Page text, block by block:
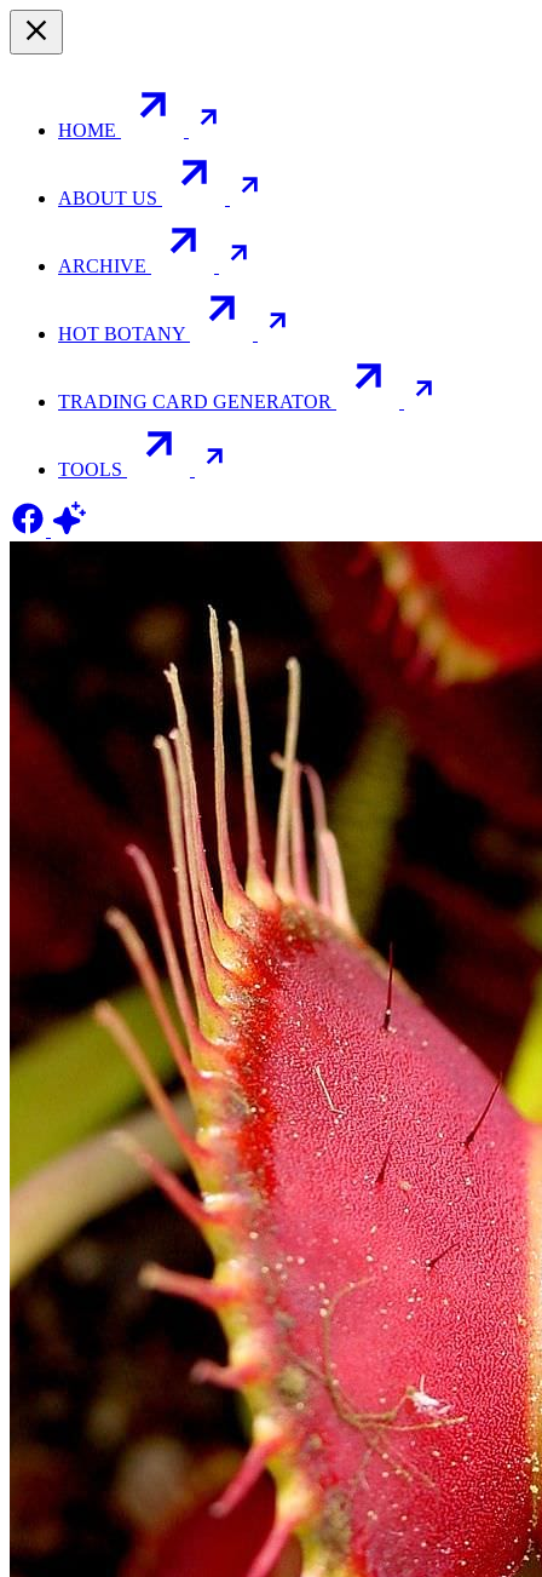
HOME
ABOUT US
ARCHIVE
HOT BOTANY
TRADING CARD GENERATOR
TOOLS